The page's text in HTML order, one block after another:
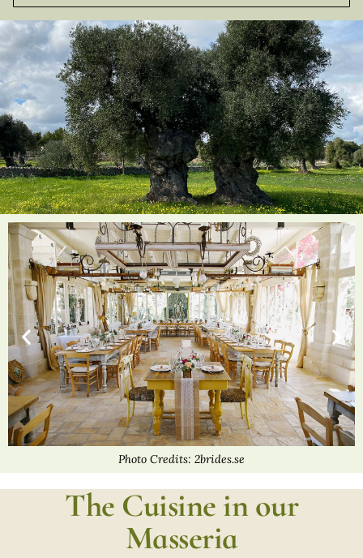
Photo Credits: 2brides.se
The Cuisine in our
Masseria